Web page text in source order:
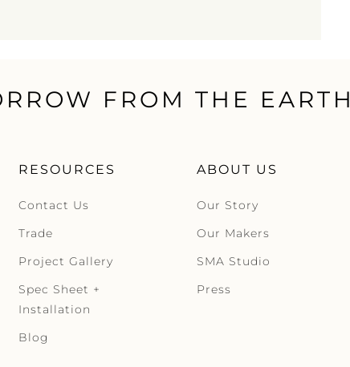
FROM THE EARTH
RESOURCES
Contact Us
Trade
Project Gallery
Spec Sheet +
Installation
Blog
ABOUT US
Our Story
Our Makers
SMA Studio
Press